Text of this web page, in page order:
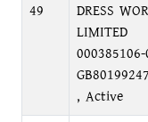
49
DRESS
LIMITED
, Active